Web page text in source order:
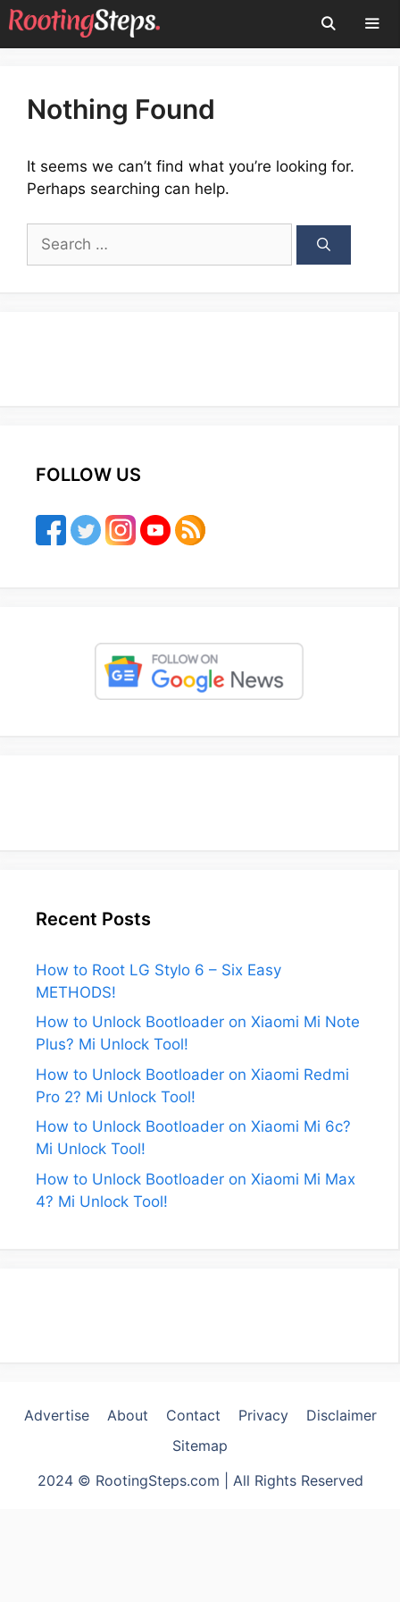
Skip
to
Nothing Found
It seems we can’t find what you’re looking for.
Perhaps searching can help.
for:
FOLLOW US
Recent Posts
How to Root LG Stylo 6 – Six Easy
METHODS!
How to Unlock Bootloader on Xiaomi Mi Note
Plus? Mi Unlock Tool!
How to Unlock Bootloader on Xiaomi Redmi
Pro 2? Mi Unlock Tool!
How to Unlock Bootloader on Xiaomi Mi 6c?
Mi Unlock Tool!
How to Unlock Bootloader on Xiaomi Mi Max
4? Mi Unlock Tool!
Advertise About Contact Privacy
Disclaimer
Sitemap
2024 © RootingSteps.com | All Rights Reserved